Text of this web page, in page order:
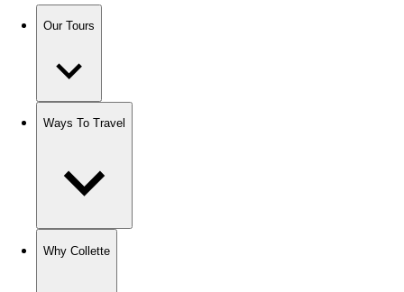
Our Tours
Ways To Travel
Why Collette